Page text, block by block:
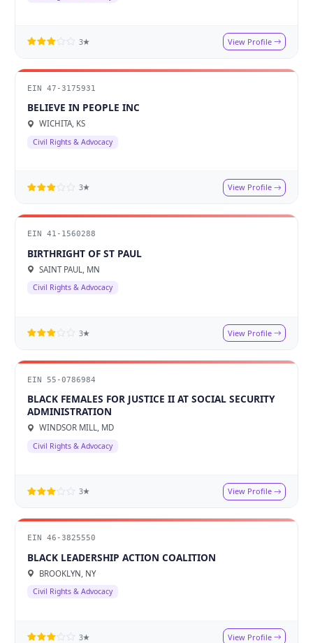
3★ View Profile
EIN 47-3175931
BELIEVE IN PEOPLE INC
WICHITA, KS
Civil Rights & Advocacy
3★ View Profile
EIN 41-1560288
BIRTHRIGHT OF ST PAUL
SAINT PAUL, MN
Civil Rights & Advocacy
3★ View Profile
EIN 55-0786984
BLACK FEMALES FOR JUSTICE II AT SOCIAL SECURITY
ADMINISTRATION
WINDSOR MILL, MD
Civil Rights & Advocacy
3★ View Profile
EIN 46-3825550
BLACK LEADERSHIP ACTION COALITION
BROOKLYN, NY
Civil Rights & Advocacy
3★ View Profile